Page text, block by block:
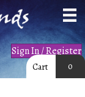
Sign In / Register
Cart 0